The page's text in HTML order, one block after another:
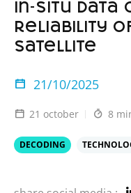
In-situ data
reliability of
satellite
21/10/2025
21 october 8
DECODING